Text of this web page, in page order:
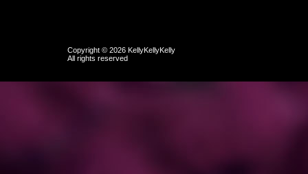
Copyright © 2026 KellyKellyKelly
All rights reserved